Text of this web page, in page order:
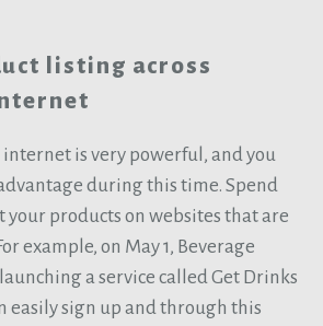
listing across
is very powerful, and you
during this time. Spend
your products on websites that are
example, on May 1, Beverage
a service called Get Drinks
easily sign up and through this